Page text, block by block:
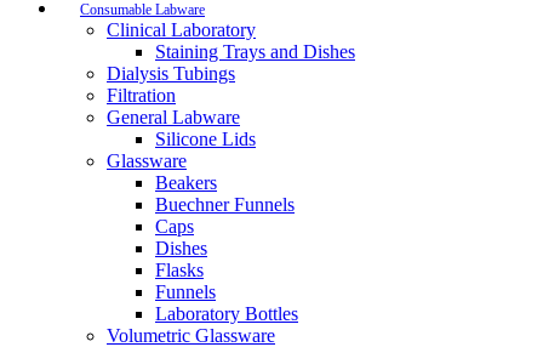
Consumable Labware
Clinical Laboratory
Staining Trays and Dishes
Dialysis Tubings
Filtration
General Labware
Silicone Lids
Glassware
Beakers
Buechner Funnels
Caps
Dishes
Flasks
Funnels
Laboratory Bottles
Volumetric Glassware